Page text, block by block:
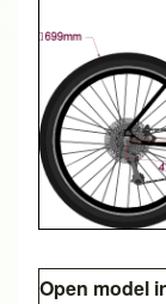
Open model